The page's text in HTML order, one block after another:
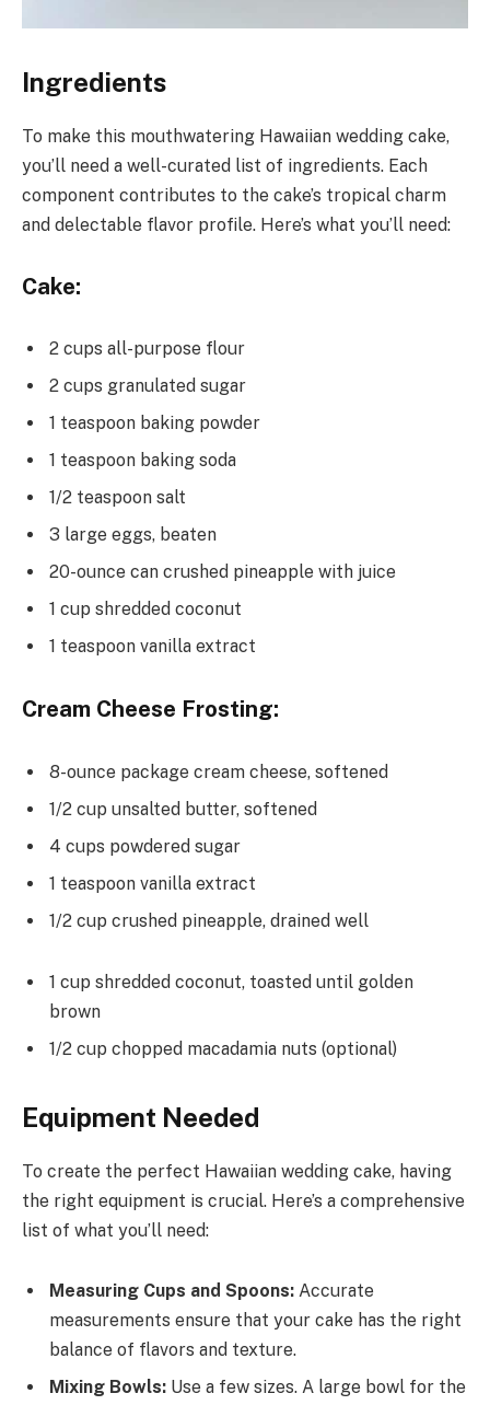
Ingredients
To make this mouthwatering Hawaiian wedding cake,
you’ll need a well-curated list of ingredients. Each
component contributes to the cake’s tropical charm
and delectable flavor profile. Here’s what you’ll need:
Cake:
2 cups all-purpose flour
2 cups granulated sugar
1 teaspoon baking powder
1 teaspoon baking soda
1/2 teaspoon salt
3 large eggs, beaten
20-ounce can crushed pineapple with juice
1 cup shredded coconut
1 teaspoon vanilla extract
Cream Cheese Frosting:
8-ounce package cream cheese, softened
1/2 cup unsalted butter, softened
4 cups powdered sugar
1 teaspoon vanilla extract
1/2 cup crushed pineapple, drained well
1 cup shredded coconut, toasted until golden
brown
1/2 cup chopped macadamia nuts (optional)
Equipment Needed
To create the perfect Hawaiian wedding cake, having
the right equipment is crucial. Here’s a comprehensive
list of what you’ll need:
Measuring Cups and Spoons: Accurate
measurements ensure that your cake has the right
balance of flavors and texture.
Mixing Bowls: Use a few sizes. A large bowl for the